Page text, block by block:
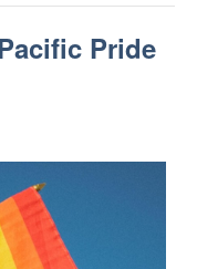
Pride